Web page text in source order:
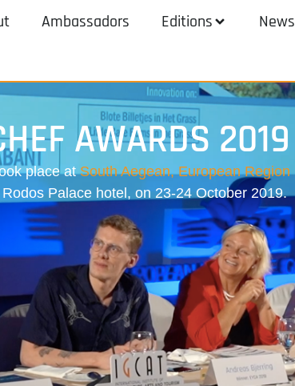
Ambassadors Editions News
AWARDS 2019
place atSouth Aegean, European Region
Palace hotel, on 23-24 October 2019.